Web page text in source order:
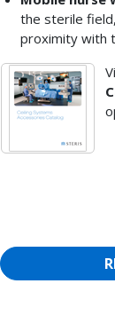
the sterile
proximity with